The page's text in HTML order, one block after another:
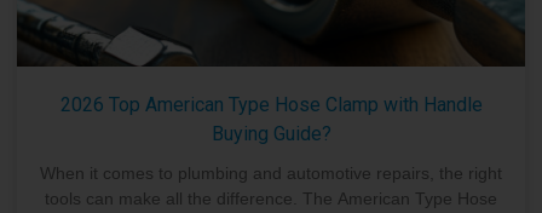
2026 Top American Type Hose Clamp with Handle
Buying Guide?
When it comes to plumbing and automotive repairs, the right
tools can make all the difference. The American Type Hose